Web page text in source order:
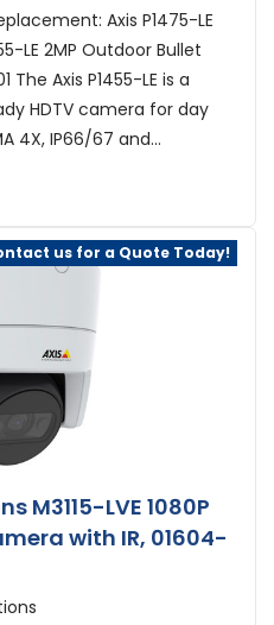
Axis P1475-LE
LE 2MP Outdoor Bullet
Axis P1455-LE is a
HDTV camera for day
4X, IP66/67 and...
us for a Quote Today!
M3115-LVE 1080P
with IR, 01604-